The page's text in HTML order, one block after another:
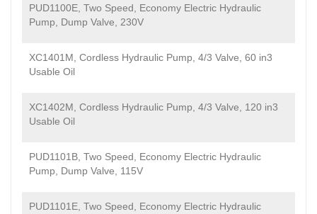
PUD1100E, Two Speed, Economy Electric Hydraulic
Pump, Dump Valve, 230V
XC1401M, Cordless Hydraulic Pump, 4/3 Valve, 60 in3
Usable Oil
XC1402M, Cordless Hydraulic Pump, 4/3 Valve, 120 in3
Usable Oil
PUD1101B, Two Speed, Economy Electric Hydraulic
Pump, Dump Valve, 115V
PUD1101E, Two Speed, Economy Electric Hydraulic